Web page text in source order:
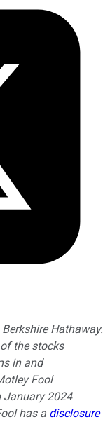
Hathaway.
the stocks
in and
Fool
January 2024
has a disclosure